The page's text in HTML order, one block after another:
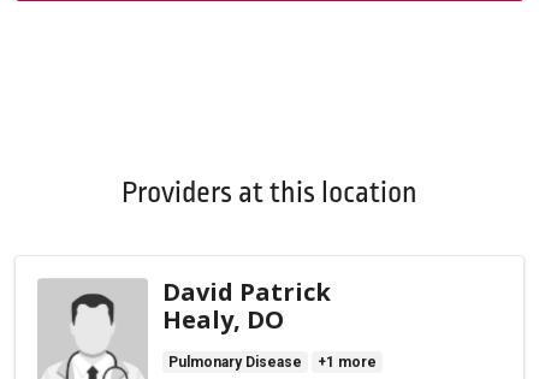
Providers at this location
David Patrick
Healy, DO
Pulmonary Disease +1 more